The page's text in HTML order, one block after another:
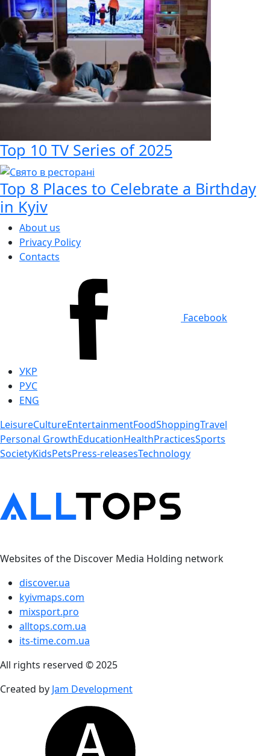
Top 10 TV Series of 2025
Top 8 Places to Celebrate a Birthday
in Kyiv
About us
Privacy Policy
Contacts
Facebook
УКР
РУС
ENG
LeisureCultureEntertainmentFoodShoppingTravel
Personal GrowthEducationHealthPracticesSports
SocietyKidsPetsPress-releasesTechnology
Websites of the Discover Media Holding network
discover.ua
kyivmaps.com
mixsport.pro
alltops.com.ua
its-time.com.ua
All rights reserved © 2025
Created by Jam Development